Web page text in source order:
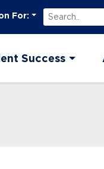
For: Search
Success